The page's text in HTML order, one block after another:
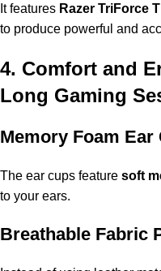
It features Razer TriForce
to produce powerful and
4. Comfort and
Long Gaming
Memory Foam Ear
The ear cups feature soft
to your ears.
Breathable Fabric